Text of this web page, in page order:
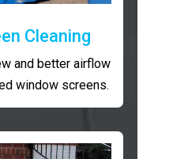
Cleaning
and better airflow
window screens.